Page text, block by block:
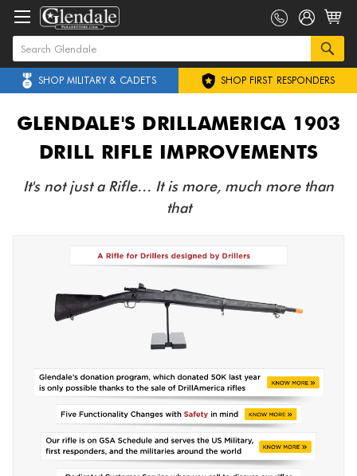
SHOP MILITARY & CADETS SHOP FIRST RESPONDERS
GLENDALE'S DRILLAMERICA 1903
DRILL RIFLE IMPROVEMENTS
It's not just a Rifle… It is more, much more than
that